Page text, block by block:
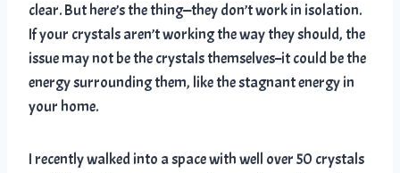
clear. But here’s the thing—they don’t work in isolation.
If your crystals aren’t working the way they should, the
issue may not be the crystals themselves–it could be the
energy surrounding them, like the stagnant energy in
your home.
I recently walked into a space with well over 50 crystals